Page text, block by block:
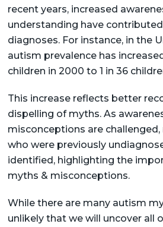
recent years, increased
understanding have
diagnoses. For instance, in the
autism prevalence has
children in 2000 to 1 in 36
This increase reflects better
dispelling of myths. As
misconceptions are
who were previously
identified, highlighting the
myths & misconceptions.
While there are many autism
unlikely that we will uncover all